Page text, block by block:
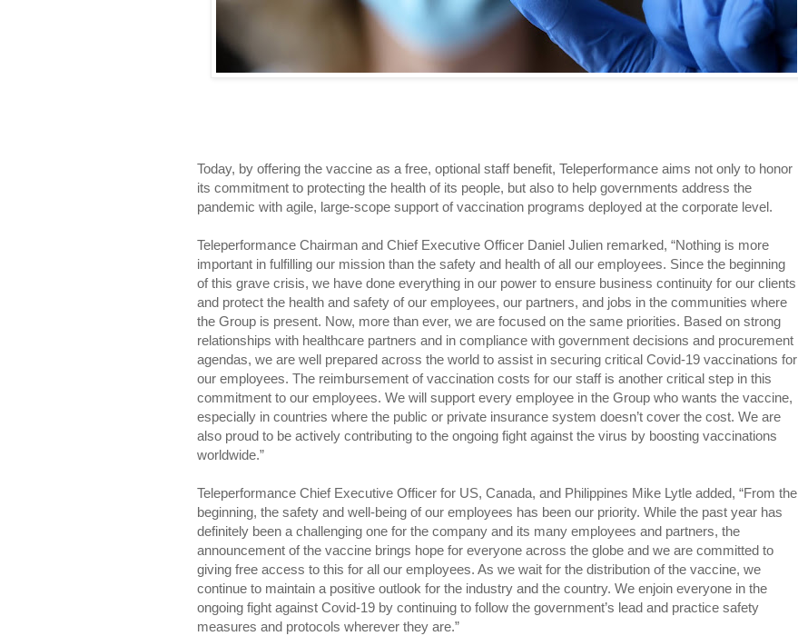
Today, by offering the vaccine as a free, optional staff benefit, Teleperformance aims not only to honor
its commitment to protecting the health of its people, but also to help governments address the
pandemic with agile, large-scope support of vaccination programs deployed at the corporate level.
Teleperformance Chairman and Chief Executive Officer Daniel Julien remarked, “Nothing is more
important in fulfilling our mission than the safety and health of all our employees. Since the beginning
of this grave crisis, we have done everything in our power to ensure business continuity for our clients
and protect the health and safety of our employees, our partners, and jobs in the communities where
the Group is present. Now, more than ever, we are focused on the same priorities. Based on strong
relationships with healthcare partners and in compliance with government decisions and procurement
agendas, we are well prepared across the world to assist in securing critical Covid-19 vaccinations for
our employees. The reimbursement of vaccination costs for our staff is another critical step in this
commitment to our employees. We will support every employee in the Group who wants the vaccine,
especially in countries where the public or private insurance system doesn’t cover the cost. We are
also proud to be actively contributing to the ongoing fight against the virus by boosting vaccinations
worldwide.”
Teleperformance Chief Executive Officer for US, Canada, and Philippines Mike Lytle added, “From the
beginning, the safety and well-being of our employees has been our priority. While the past year has
definitely been a challenging one for the company and its many employees and partners, the
announcement of the vaccine brings hope for everyone across the globe and we are committed to
giving free access to this for all our employees. As we wait for the distribution of the vaccine, we
continue to maintain a positive outlook for the industry and the country. We enjoin everyone in the
ongoing fight against Covid-19 by continuing to follow the government’s lead and practice safety
measures and protocols wherever they are.”